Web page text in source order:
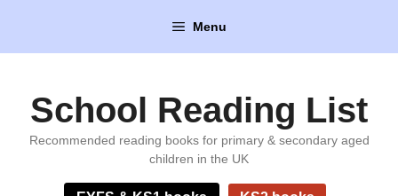
content
Menu
School Reading List
Recommended reading books for primary & secondary aged
children in the UK